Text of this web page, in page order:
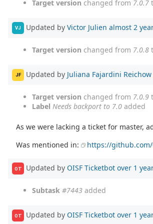
Target version changed from 7.0.7
VJ Updated by Victor Julien almost 2
Target version changed from 7.0.8
JF Updated by Juliana Fajardini Reichow
Target version changed from 7.0.9
Label Needs backport to 7.0 added
As we were lacking a ticket for master,
Was mentioned in:
https://github.com/
OT Updated by OISF Ticketbot over 1
Subtask #7443 added
OT Updated by OISF Ticketbot over 1